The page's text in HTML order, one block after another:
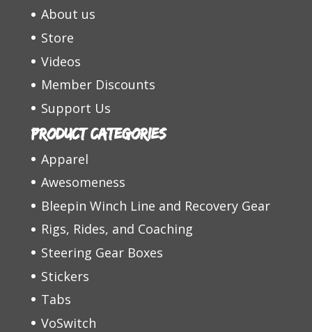
About us
Store
Videos
Member Discounts
Support Us
Product categories
Apparel
Awesomeness
Bleepin Winch Line and Recovery Gear
Rigs, Rides, and Coaching
Steering Gear Boxes
Stickers
Tabs
VoSwitch